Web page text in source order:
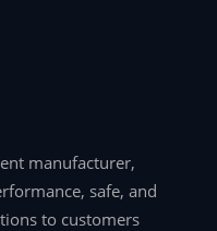
manufacturer,
safe, and
to customers